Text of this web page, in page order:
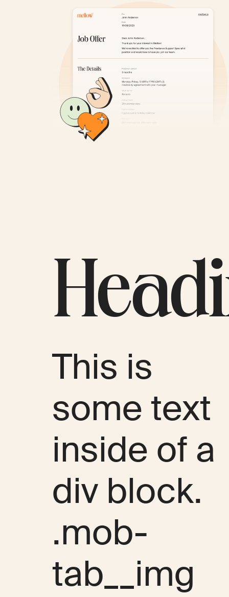
This is
some text
inside of a
div block.
.mob-
tab__img